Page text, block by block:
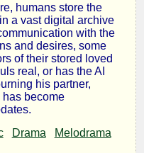
humans store the
a vast digital archive
with the
and desires, some
of their stored loved
real, or has the AI
his partner,
become
Drama
Melodrama